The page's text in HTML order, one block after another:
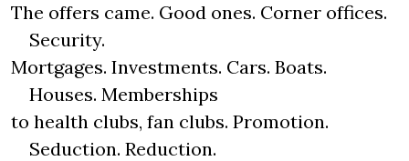
The offers came. Good ones. Corner offices.
Security.
Mortgages. Investments. Cars. Boats.
Houses. Memberships
to health clubs, fan clubs. Promotion.
Seduction. Reduction.